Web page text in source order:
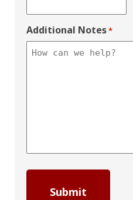
Additional Notes*